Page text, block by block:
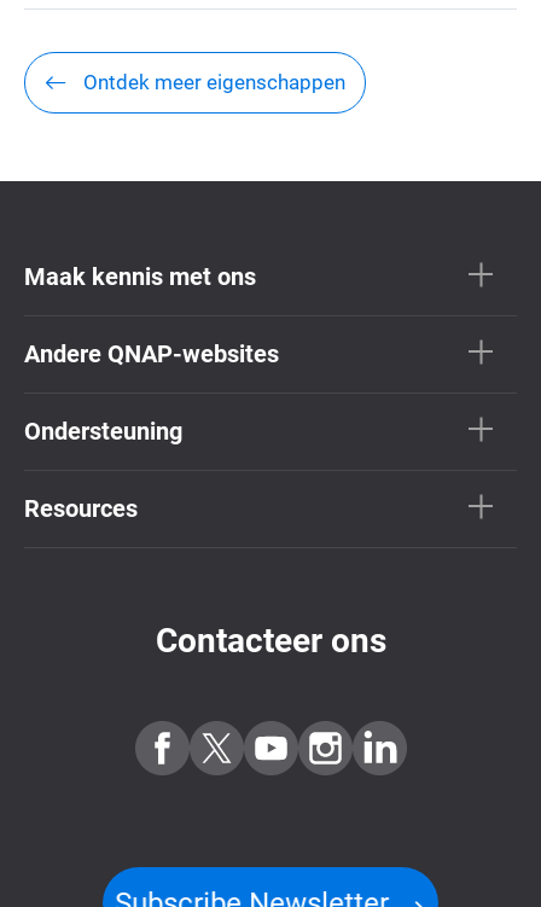
Ontdek meer eigenschappen
Maak kennis met ons
Andere QNAP-websites
Ondersteuning
Resources
Contacteer ons